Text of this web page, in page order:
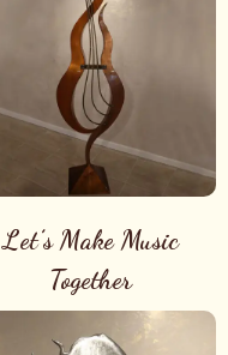
Let’s Make Music
Together